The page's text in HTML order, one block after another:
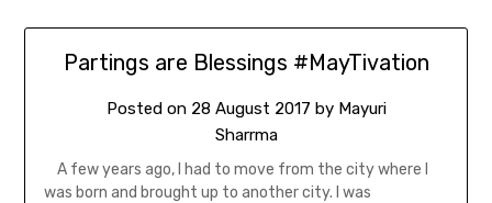
Partings are Blessings #MayTivation
Posted on 28 August 2017 by Mayuri
Sharrma
A few years ago, I had to move from the city where I
was born and brought up to another city. I was